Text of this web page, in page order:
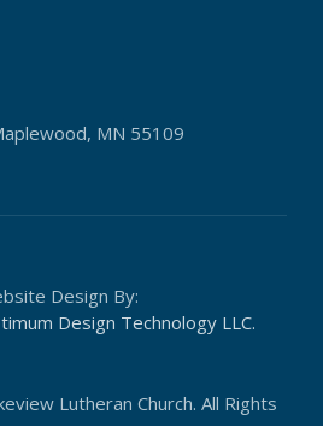
MN 55109
Design By:
Design Technology LLC.
Lutheran Church. All Rights